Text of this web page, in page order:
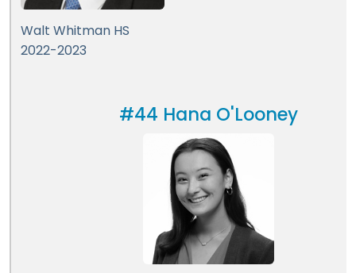
Walt Whitman HS
2022-2023
#44 Hana O'Looney